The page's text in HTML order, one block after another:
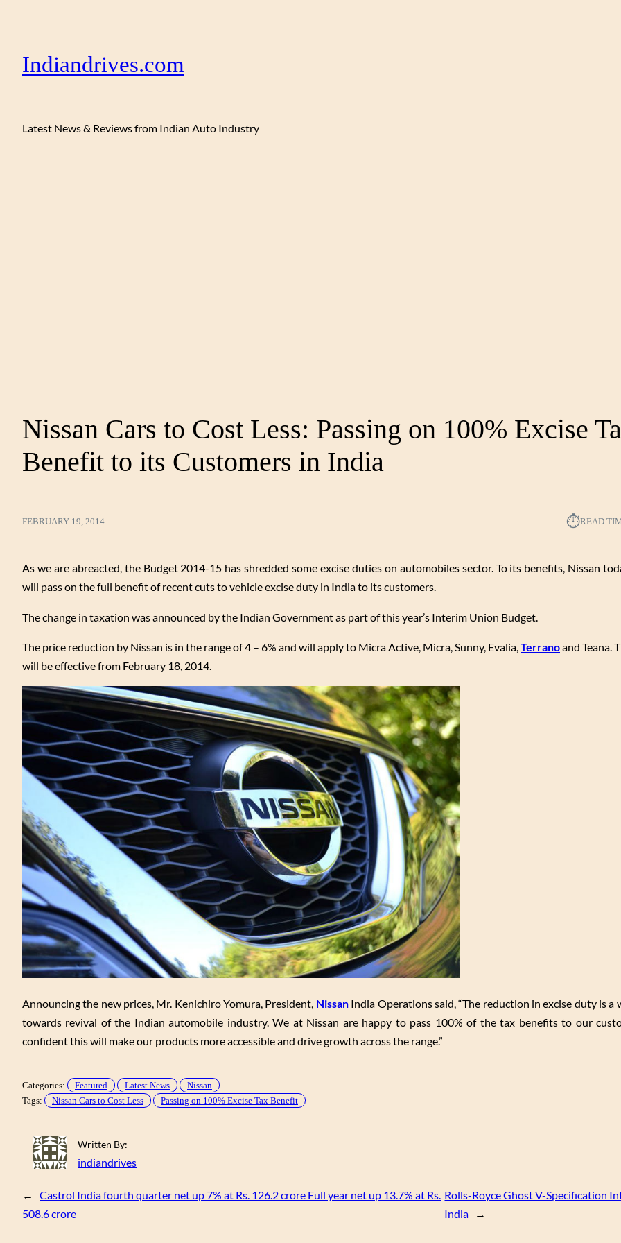
Indiandrives.com
Latest News & Reviews from Indian Auto Industry
Nissan Cars to Cost Less: Passing on 100% Excise
Benefit to its Customers in India
FEBRUARY 19, 2014 ⏱︎READ
As we are abreacted, the Budget 2014-15 has shredded some excise duties on automobiles sector. To its benefits, Nissan
will pass on the full benefit of recent cuts to vehicle excise duty in India to its customers.
The change in taxation was announced by the Indian Government as part of this year’s Interim Union Budget.
The price reduction by Nissan is in the range of 4 – 6% and will apply to Micra Active, Micra, Sunny, Evalia, Terranoand Teana.
will be effective from February 18, 2014.
Announcing the new prices, Mr. Kenichiro Yomura, President, NissanIndia Operations said, “The reduction in excise duty is a
towards revival of the Indian automobile industry. We at Nissan are happy to pass 100% of the tax benefits to our
confident this will make our products more accessible and drive growth across the range.”
Categories: Featured Latest News
Nissan
Tags:
Nissan Cars to Cost Less Passing on 100% Excise Tax Benefit
Written By:
indiandrives
←
Castrol India fourth quarter net up 7% at Rs. 126.2 crore Full year net up 13.7% at Rs.
508.6 crore
Rolls-Royce Ghost V-Specification
India
→